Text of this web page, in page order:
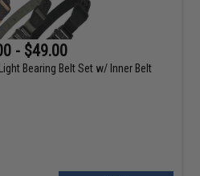
- $49.00
Bearing Belt Set w/ Inner Belt